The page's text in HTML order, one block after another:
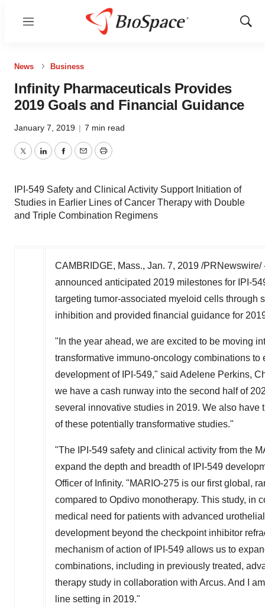
Menu
Show
News Business
Infinity Pharmaceuticals Provides
2019 Goals and Financial Guidance
January 7, 2019 | 7 min read
TwitterLinkedInFacebook
EmailPrint
IPI-549 Safety and Clinical Activity Support Initiation of
Studies in Earlier Lines of Cancer Therapy with Double
and Triple Combination Regimens
CAMBRIDGE, Mass., Jan. 7, 2019 /PRNewswire/
announced anticipated 2019 milestones for IPI-
targeting tumor-associated myeloid cells through
inhibition and provided financial guidance for
"In the year ahead, we are excited to be moving
transformative immuno-oncology combinations
development of IPI-549," said Adelene Perkins,
we have a cash runway into the second half of
several innovative studies in 2019. We also have
of these potentially transformative studies."
"The IPI-549 safety and clinical activity from the
expand the depth and breadth of IPI-549
Officer of Infinity. "MARIO-275 is our first global,
compared to Opdivo monotherapy. This study, in
medical need for patients with advanced
development beyond the checkpoint inhibitor
mechanism of action of IPI-549 allows us to
combinations, including in previously treated,
therapy study in collaboration with Arcus. And I
line setting in 2019."